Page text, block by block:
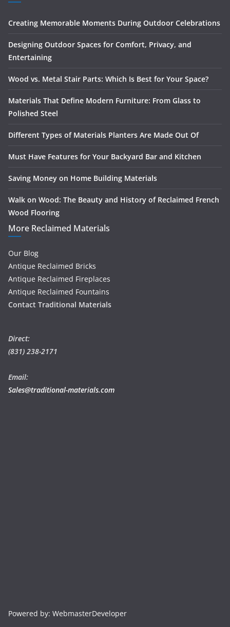
Creating Memorable Moments During Outdoor Celebrations
Designing Outdoor Spaces for Comfort, Privacy, and
Entertaining
Wood vs. Metal Stair Parts: Which Is Best for Your Space?
Materials That Define Modern Furniture: From Glass to
Polished Steel
Different Types of Materials Planters Are Made Out Of
Must Have Features for Your Backyard Bar and Kitchen
Saving Money on Home Building Materials
Walk on Wood: The Beauty and History of Reclaimed French
Wood Flooring
More Reclaimed Materials
Our Blog
Antique Reclaimed Bricks
Antique Reclaimed Fireplaces
Antique Reclaimed Fountains
Contact Traditional Materials
Direct:
(831) 238-2171
Email:
Sales@traditional-materials.com
Powered by: WebmasterDeveloper